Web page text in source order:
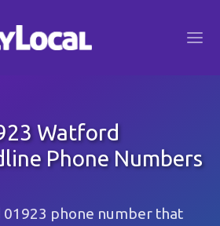
Watford
Phone Numbers
01923 phone number that